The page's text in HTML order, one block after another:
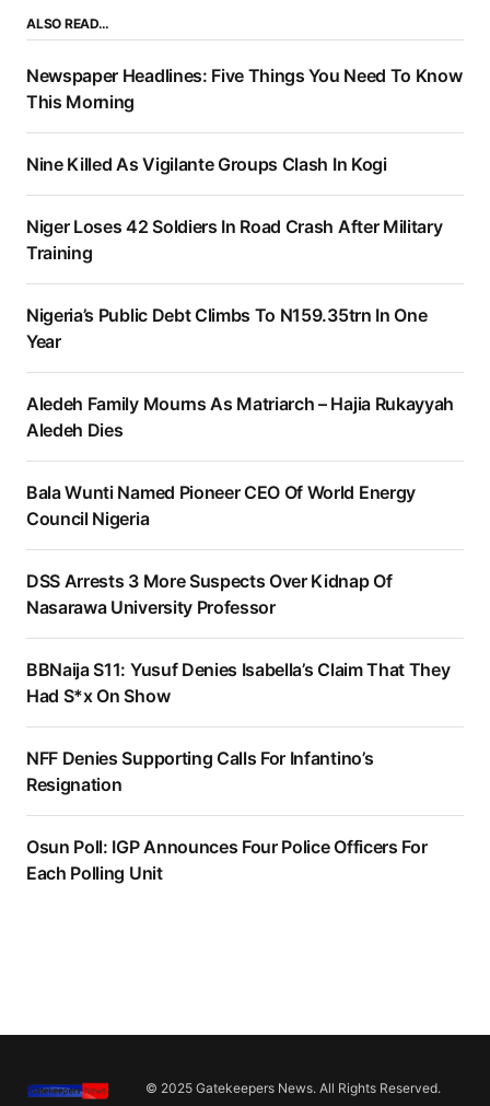
ALSO READ…
Newspaper Headlines: Five Things You Need To Know
This Morning
Nine Killed As Vigilante Groups Clash In Kogi
Niger Loses 42 Soldiers In Road Crash After Military
Training
Nigeria’s Public Debt Climbs To N159.35trn In One
Year
Aledeh Family Mourns As Matriarch – Hajia Rukayyah
Aledeh Dies
Bala Wunti Named Pioneer CEO Of World Energy
Council Nigeria
DSS Arrests 3 More Suspects Over Kidnap Of
Nasarawa University Professor
BBNaija S11: Yusuf Denies Isabella’s Claim That They
Had S*x On Show
NFF Denies Supporting Calls For Infantino’s
Resignation
Osun Poll: IGP Announces Four Police Officers For
Each Polling Unit
© 2025 Gatekeepers News. All Rights Reserved.